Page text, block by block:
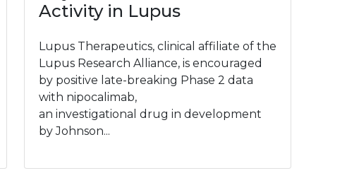
Activity in Lupus
Lupus Therapeutics, clinical affiliate of the
Lupus Research Alliance, is encouraged
by positive late-breaking Phase 2 data
with nipocalimab,
an investigational drug in development
by Johnson...